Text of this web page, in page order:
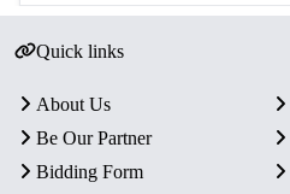
Quick links
About Us
Be Our Partner
Bidding Form